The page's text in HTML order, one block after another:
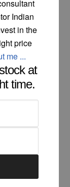
Indian
in the
price
me ...
at
time.